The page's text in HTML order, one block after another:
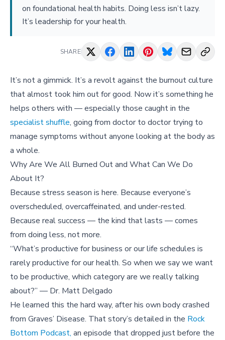
on foundational health habits. Doing less isn’t lazy.
It’s leadership for your health.
SHARE
It’s not a gimmick. It’s a revolt against the burnout culture
that almost took him out for good. Now it’s something he
helps others with — especially those caught in the
specialist shuffle, going from doctor to doctor trying to
manage symptoms without anyone looking at the body as
a whole.
Why Are We All Burned Out and What Can We Do
About It?
Because stress season is here. Because everyone’s
overscheduled, overcaffeinated, and under-rested.
Because real success — the kind that lasts — comes
from doing less, not more.
“What’s productive for business or our life schedules is
rarely productive for our health. So when we say we want
to be productive, which category are we really talking
about?” — Dr. Matt Delgado
He learned this the hard way, after his own body crashed
from Graves’ Disease. That story’s detailed in the Rock
Bottom Podcast, an episode that dropped just before the